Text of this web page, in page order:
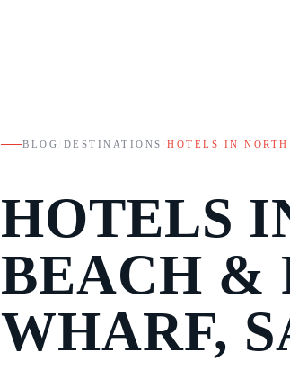
BLOG DESTINATIONS HOTELS IN
HOTELS
BEACH &
WHARF,